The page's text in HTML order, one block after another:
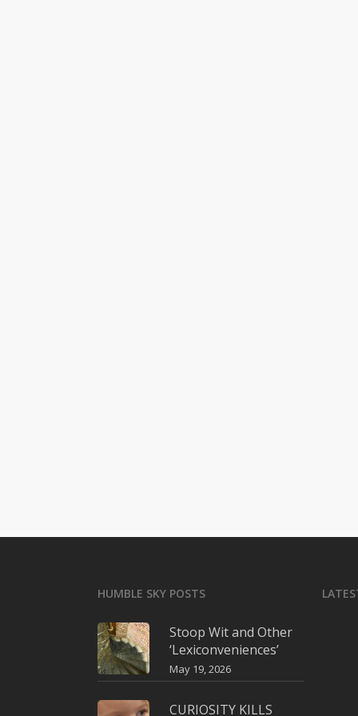
HUMBLE SKY POSTS
Stoop Wit and Other
‘Lexiconveniences’
May 19, 2026
CURIOSITY KILLS